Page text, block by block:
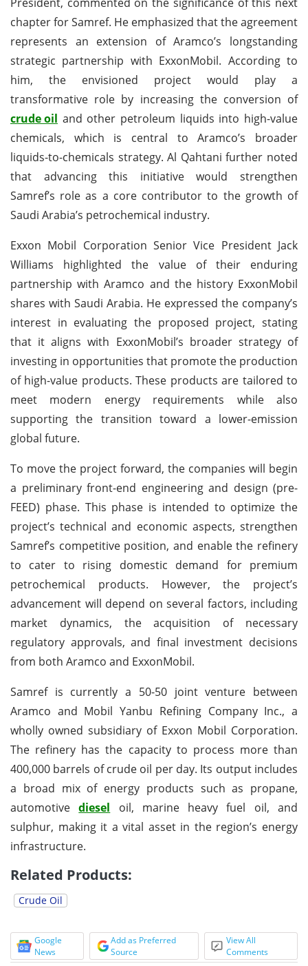
chapter for Samref. He emphasized that the agreement
represents an extension of Aramco’s longstanding
strategic partnership with ExxonMobil. According to
him, the envisioned project would play a
transformative role by increasing the conversion of
crude oil and other petroleum liquids into high-value
chemicals, which is central to Aramco’s broader
liquids-to-chemicals strategy. Al Qahtani further noted
that advancing this initiative would strengthen
Samref’s role as a core contributor to the growth of
Saudi Arabia’s petrochemical industry.
Exxon Mobil Corporation Senior Vice President Jack
Williams highlighted the value of their enduring
partnership with Aramco and the history ExxonMobil
shares with Saudi Arabia. He expressed the company’s
interest in evaluating the proposed project, stating
that it aligns with ExxonMobil’s broader strategy of
investing in opportunities that promote the production
of high-value products. These products are tailored to
meet modern energy requirements while also
supporting the transition toward a lower-emission
global future.
To move the project forward, the companies will begin
a preliminary front-end engineering and design (pre-
FEED) phase. This phase is intended to optimize the
project’s technical and economic aspects, strengthen
Samref’s competitive position, and enable the refinery
to cater to rising domestic demand for premium
petrochemical products. However, the project’s
advancement will depend on several factors, including
market dynamics, the acquisition of necessary
regulatory approvals, and final investment decisions
from both Aramco and ExxonMobil.
Samref is currently a 50-50 joint venture between
Aramco and Mobil Yanbu Refining Company Inc., a
wholly owned subsidiary of Exxon Mobil Corporation.
The refinery has the capacity to process more than
400,000 barrels of crude oil per day. Its output includes
a broad mix of energy products such as propane,
automotivediesel oil, marine heavy fuel oil, and
sulphur, making it a vital asset in the region’s energy
infrastructure.
Related Products:
Crude Oil
Google
News
Add as Preferred
Source
View All
Comments